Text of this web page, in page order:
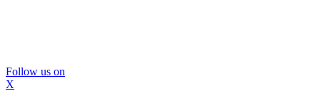
Follow us on
X